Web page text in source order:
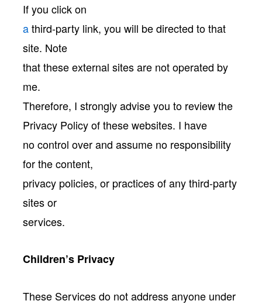
If you click on
athird-party link, you will be directed to that
site. Note
that these external sites are not operated by
me.
Therefore, I strongly advise you to review the
Privacy Policy of these websites. I have
no control over and assume no responsibility
for the content,
privacy policies, or practices of any third-party
sites or
services.
Children’s Privacy
These Services do not address anyone under